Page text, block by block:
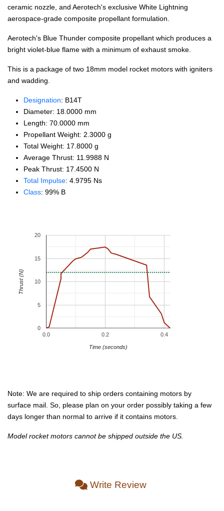
ceramic nozzle, and Aerotech's exclusive White Lightning
aerospace-grade composite propellant formulation.
Aerotech's Blue Thunder composite propellant which produces a
bright violet-blue flame with a minimum of exhaust smoke.
This is a package of two 18mm model rocket motors with igniters
and wadding.
Designation: B14T
Diameter: 18.0000 mm
Length: 70.0000 mm
Propellant Weight: 2.3000 g
Total Weight: 17.8000 g
Average Thrust: 11.9988 N
Peak Thrust: 17.4500 N
Total Impulse: 4.9795 Ns
Class: 99% B
0.0 0.2 0.4
0
5
10
15
20
Time (seconds)
Thrust (N)
Note: We are required to ship orders containing motors by
surface mail. So, please plan on your order possibly taking a few
days longer than normal to arrive if it contains motors.
Model rocket motors cannot be shipped outside the US.
Write Review